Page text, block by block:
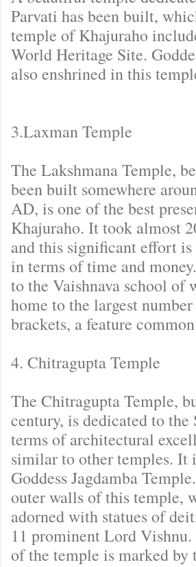
Parvati has been built,
temple of Khajuraho
World Heritage Site.
also enshrined in this
3.Laxman Temple
The Lakshmana Temple,
been built somewhere
AD, is one of the best
Khajuraho. It took almost
and this significant effort
in terms of time and
to the Vaishnava school of
home to the largest
brackets, a feature
4. Chitragupta Temple
The Chitragupta Temple,
century, is dedicated to the
terms of architectural
similar to other temples. It
Goddess Jagdamba
outer walls of this temple,
adorned with statues of
11 prominent Lord
of the temple is marked by